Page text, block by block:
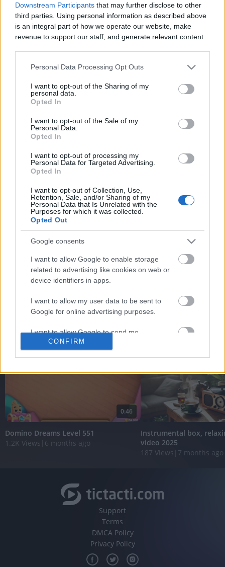
Downstream Participants that may further disclose to other
third parties. Using personal information as described above
is an integral part of how we operate our website, make
revenue to support our staff, and generate relevant content
information to third parties by us, please use the below opt-
out and confirm your selection. Please note that after your
based on personal information utilized by us or personal
information disclosed to third parties prior to your opt out.
You may separately opt out of the further disclosure of your
personal information by third parties on the
IAB's List of
Downstream Participants.
services and may gather and store information including but
not limited to your visit or usage behaviour. You may click to
grant or deny consent to Google and its third-party tags to
use your data for below specified purposes in below Google
Personal Data Processing Opt Outs
I want to opt-out of the Sharing of my
personal data.
Opted In
I want to opt-out of the Sale of my
Personal Data.
Opted In
I want to opt-out of processing my
Personal Data for Targeted Advertising.
Opted In
I want to opt-out of Collection, Use,
Retention, Sale, and/or Sharing of my
Personal Data that Is Unrelated with the
Purposes for which it was collected.
Opted Out
Google consents
I want to allow Google to enable storage
related to advertising like cookies on web or
device identifiers in apps.
I want to allow my user data to be sent to
Google for online advertising purposes.
I want to allow Google to send me
personalized advertising.
related to analytics like cookies on web or
I want to allow Google to enable storage
related to functionality of the website or app.
I want to allow Google to enable storage
related to personalization.
functionality and fraud prevention, and other
user protection.
CONFIRM
Comments
Only logged-in users have ability to comment.
0 comments
No comments
Media Tries to Spin Rise of Skywalker
Box Office Struggle...
4.9K Views | 7 months ago
Domino Dreams Level
684 Views | 3 months
FEATURED VIDEO
0:46
Domino Dreams Level 551
1.2K Views 6 months ago
Instrumental box,
video 2025
187 Views 7 months ago
Support
Terms
DMCA Policy
Privacy Policy